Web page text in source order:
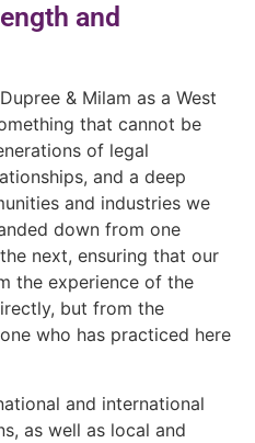
and
& Milam as a West
that cannot be
of legal
and a deep
and industries we
down from one
next, ensuring that our
the experience of the
but from the
who has practiced here
and international
as well as local and